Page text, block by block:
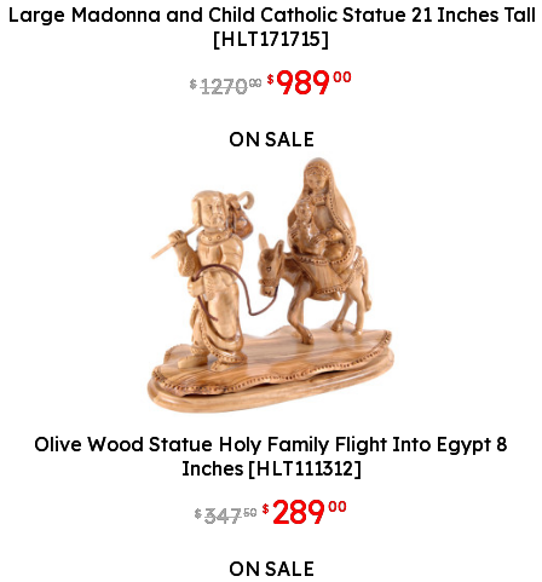
Large Madonna and Child Catholic Statue 21 Inches Tall
[HLT171715]
$127000 $ 98900
ON SALE
Olive Wood Statue Holy Family Flight Into Egypt 8
Inches [HLT111312]
$34750 $ 28900
ON SALE